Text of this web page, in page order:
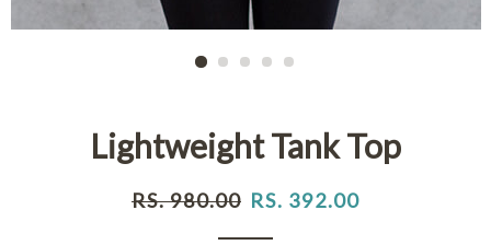
Lightweight Tank Top
Regular
RS. 980.00 Sale
RS. 392.00